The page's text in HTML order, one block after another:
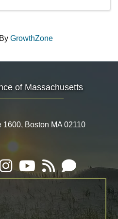
GrowthZone
of Massachusetts
1600, Boston MA 02110
InstagramYouTube
RSS Email